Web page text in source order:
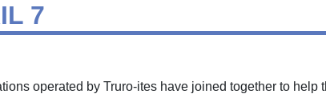
7
operated by Truro-ites have joined together to help